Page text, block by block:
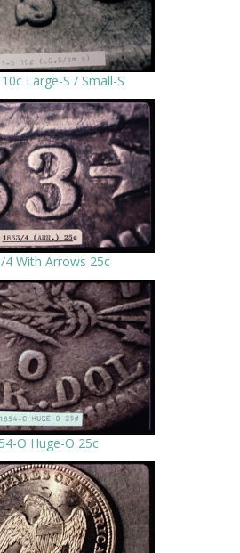
Large-S / Small-S
4 With Arrows 25c
O Huge-O 25c